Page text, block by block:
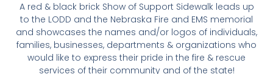
A red & black brick Show of Support Sidewalk leads up
to the LODD and the Nebraska Fire and EMS memorial
and showcases the names and/or logos of individuals,
families, businesses, departments & organizations who
would like to express their pride in the fire & rescue
services of their community and of the state!